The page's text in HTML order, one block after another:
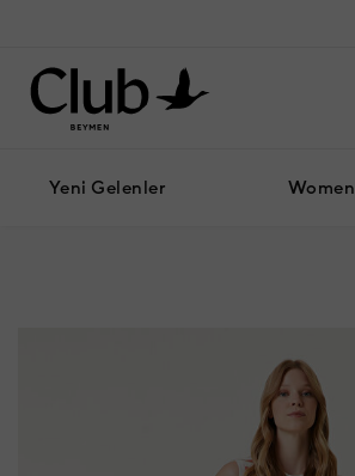
Yeni Gelenler Women